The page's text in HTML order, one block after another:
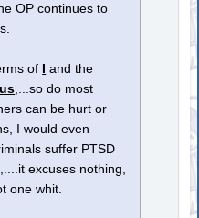
OP continues to
of
and the
us ,...so do most
can be hurt or
I would even
suffer PTSD
excuses nothing,
one whit.